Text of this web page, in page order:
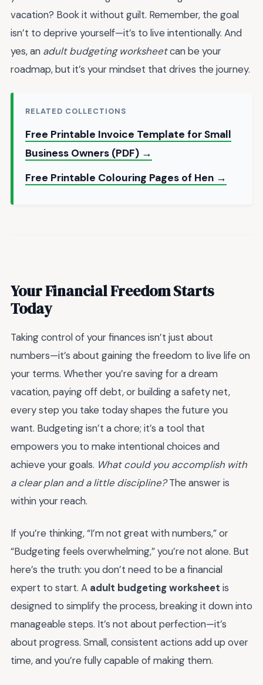
vacation? Book it without guilt. Remember, the goal
isn’t to deprive yourself—it’s to live intentionally. And
yes, an adult budgeting worksheetcan be your
roadmap, but it’s your mindset that drives the journey.
RELATED COLLECTIONS
Free Printable Invoice Template for Small
Business Owners (PDF) →
Free Printable Colouring Pages of Hen →
Your Financial Freedom Starts
Today
Taking control of your finances isn’t just about
numbers—it’s about gaining the freedom to live life on
your terms. Whether you’re saving for a dream
vacation, paying off debt, or building a safety net,
every step you take today shapes the future you
want. Budgeting isn’t a chore; it’s a tool that
empowers you to make intentional choices and
achieve your goals. What could you accomplish with
a clear plan and a little discipline?The answer is
within your reach.
If you’re thinking, “I’m not great with numbers,” or
“Budgeting feels overwhelming,” you’re not alone. But
here’s the truth: you don’t need to be a financial
expert to start. A adult budgeting worksheet is
designed to simplify the process, breaking it down into
manageable steps. It’s not about perfection—it’s
about progress. Small, consistent actions add up over
time, and you’re fully capable of making them.